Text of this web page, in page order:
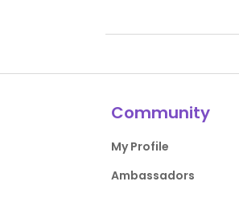
Community
My Profile
Ambassadors